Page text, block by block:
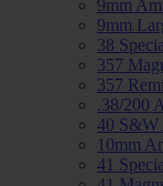
9mm
9mm
38
357
357
.38/200
40 S&W
10mm
41